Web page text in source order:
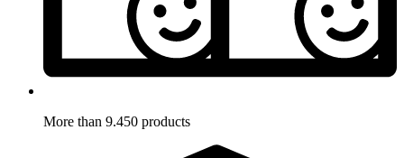
More than 9.450 products